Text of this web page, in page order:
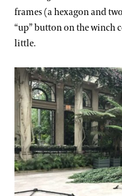
frames (a hexagon and
“up” button on the winch
little.